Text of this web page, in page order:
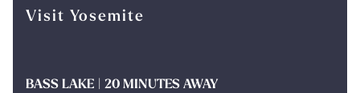
Visit Yosemite
BASS LAKE | 20 MINUTES AWAY